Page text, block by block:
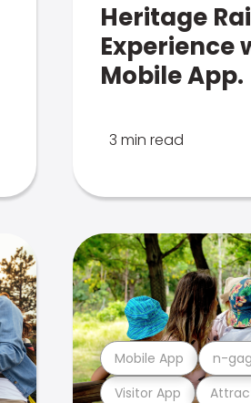
Heritage
Experience
Mobile App.
3 min read
Visitor App
Mobile App n-